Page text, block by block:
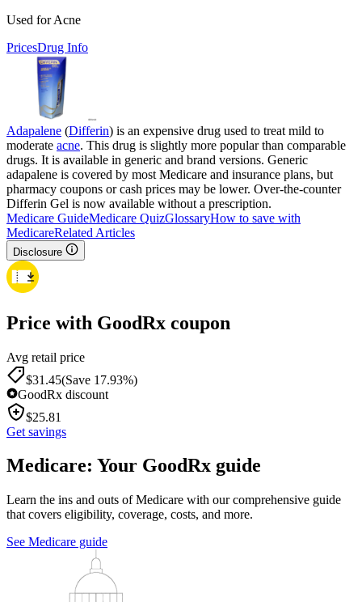
Used for Acne
PricesDrug Info
Adapalene (Differin) is an expensive drug used to treat mild to
moderate acne. This drug is slightly more popular than comparable
drugs. It is available in generic and brand versions. Generic
adapalene is covered by most Medicare and insurance plans, but
pharmacy coupons or cash prices may be lower. Over-the-counter
Differin Gel is now available without a prescription.
Medicare GuideMedicare QuizGlossaryHow to save with
MedicareRelated Articles
Disclosure
Price with GoodRx coupon
Avg retail price
$31.45(Save 17.93%)
GoodRx discount
$25.81
Get savings
Medicare: Your GoodRx guide
Learn the ins and outs of Medicare with our comprehensive guide
that covers eligibility, coverage, costs, and more.
See Medicare guide